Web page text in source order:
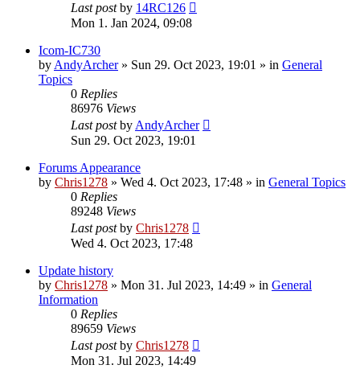
Last postby 14RC126
Mon 1. Jan 2024, 09:08
Icom-IC730
by AndyArcher» Sun 29. Oct 2023, 19:01 » in General
Topics
0 Replies
86976 Views
Last postby AndyArcher
Sun 29. Oct 2023, 19:01
Forums Appearance
by Chris1278 » Wed 4. Oct 2023, 17:48 » in General Topics
0 Replies
89248 Views
Last postby Chris1278
Wed 4. Oct 2023, 17:48
Update history
by Chris1278 » Mon 31. Jul 2023, 14:49 » in General
Information
0 Replies
89659 Views
Last postby Chris1278
Mon 31. Jul 2023, 14:49